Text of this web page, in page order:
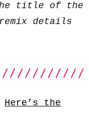
title of the
details
Here’s the